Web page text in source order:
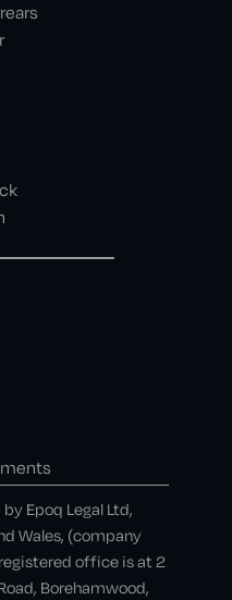
Epoq Legal Ltd,
Wales, (company
office is at 2
Borehamwood,